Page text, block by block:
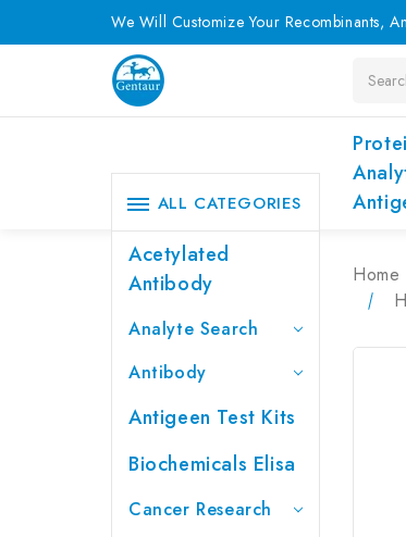
We Will Customize Your Recombinants,
ALL CATEGORIES
Acetylated
Antibody
Analyte Search
Antibody
Antigeen Test Kits
Biochemicals Elisa
Cancer Research
Home